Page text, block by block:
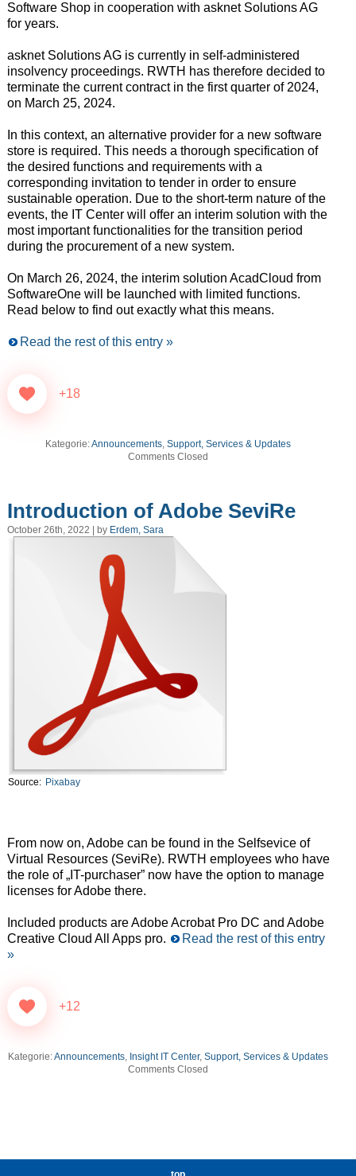
Software Shop in cooperation with asknet Solutions AG
for years.
asknet Solutions AG is currently in self-administered
insolvency proceedings. RWTH has therefore decided to
terminate the current contract in the first quarter of 2024,
on March 25, 2024.
In this context, an alternative provider for a new software
store is required. This needs a thorough specification of
the desired functions and requirements with a
corresponding invitation to tender in order to ensure
sustainable operation. Due to the short-term nature of the
events, the IT Center will offer an interim solution with the
most important functionalities for the transition period
during the procurement of a new system.
On March 26, 2024, the interim solution AcadCloud from
SoftwareOne will be launched with limited functions.
Read below to find out exactly what this means.
Read the rest of this entry »
+18
Kategorie:Announcements,Support, Services & Updates
Comments Closed
Introduction of Adobe SeviRe
October 26th, 2022 | by Erdem, Sara
Source: Pixabay
From now on, Adobe can be found in the Selfsevice of
Virtual Resources (SeviRe). RWTH employees who have
the role of „IT-purchaser” now have the option to manage
licenses for Adobe there.
Included products are Adobe Acrobat Pro DC and Adobe
Creative Cloud All Apps pro.
Read the rest of this entry
»
+12
Kategorie:Announcements, Insight IT Center,Support, Services & Updates
Comments Closed